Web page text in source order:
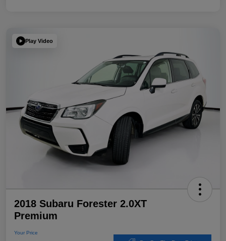
Play Video
2018 Subaru Forester 2.0XT
Premium
Your Price